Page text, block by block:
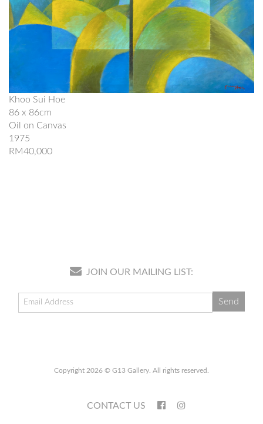
Khoo Sui Hoe
86 x 86cm
Oil on Canvas
1975
RM40,000
JOIN OUR MAILING LIST:
Copyright 2026 © G13 Gallery. All rights reserved.
CONTACT US